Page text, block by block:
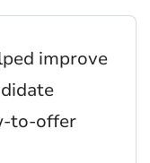
improve
to-offer